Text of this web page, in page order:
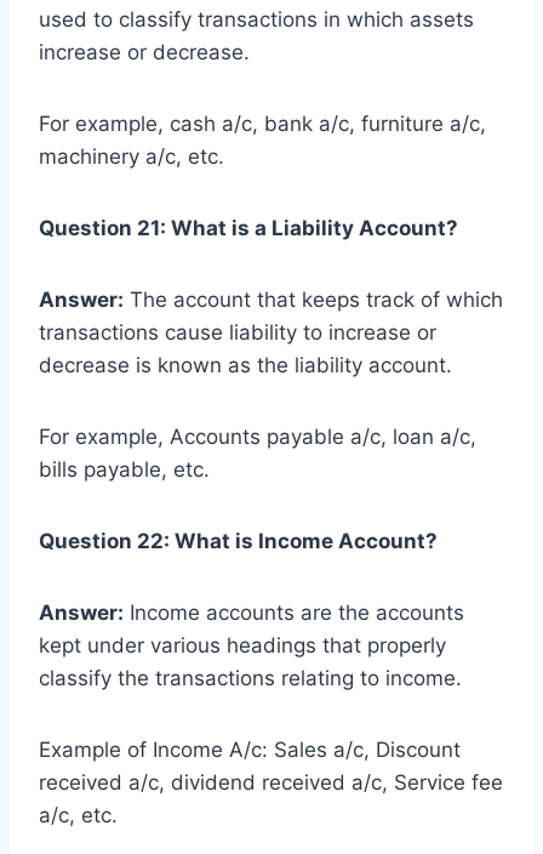
used to classify transactions in which assets
increase or decrease.
For example, cash a/c, bank a/c, furniture a/c,
machinery a/c, etc.
Question 21: What is a Liability Account?
Answer: The account that keeps track of which
transactions cause liability to increase or
decrease is known as the liability account.
For example, Accounts payable a/c, loan a/c,
bills payable, etc.
Question 22: What is Income Account?
Answer: Income accounts are the accounts
kept under various headings that properly
classify the transactions relating to income.
Example of Income A/c: Sales a/c, Discount
received a/c, dividend received a/c, Service fee
a/c, etc.